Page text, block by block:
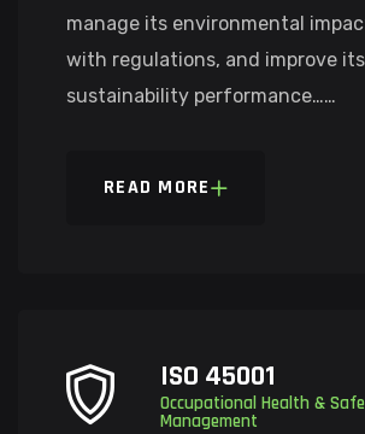
manage its environmental
with regulations, and improve its
sustainability performance……
READ MORE
ISO 45001
Occupational Health &
Management